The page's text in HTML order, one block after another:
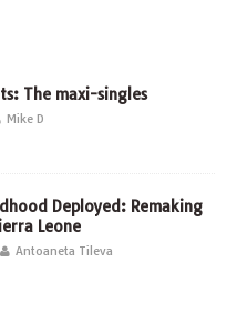
The maxi-singles
Mike D
Deployed: Remaking
Leone
Antoaneta Tileva